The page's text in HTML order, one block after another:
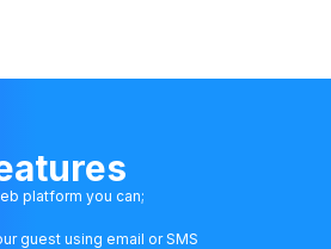
platform you can;
guest using email or SMS